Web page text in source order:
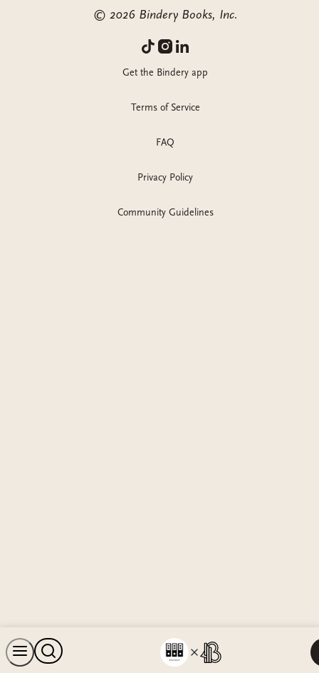
© 2026 Bindery Books, Inc.
Get the Bindery app
Terms of Service
FAQ
Privacy Policy
Community Guidelines